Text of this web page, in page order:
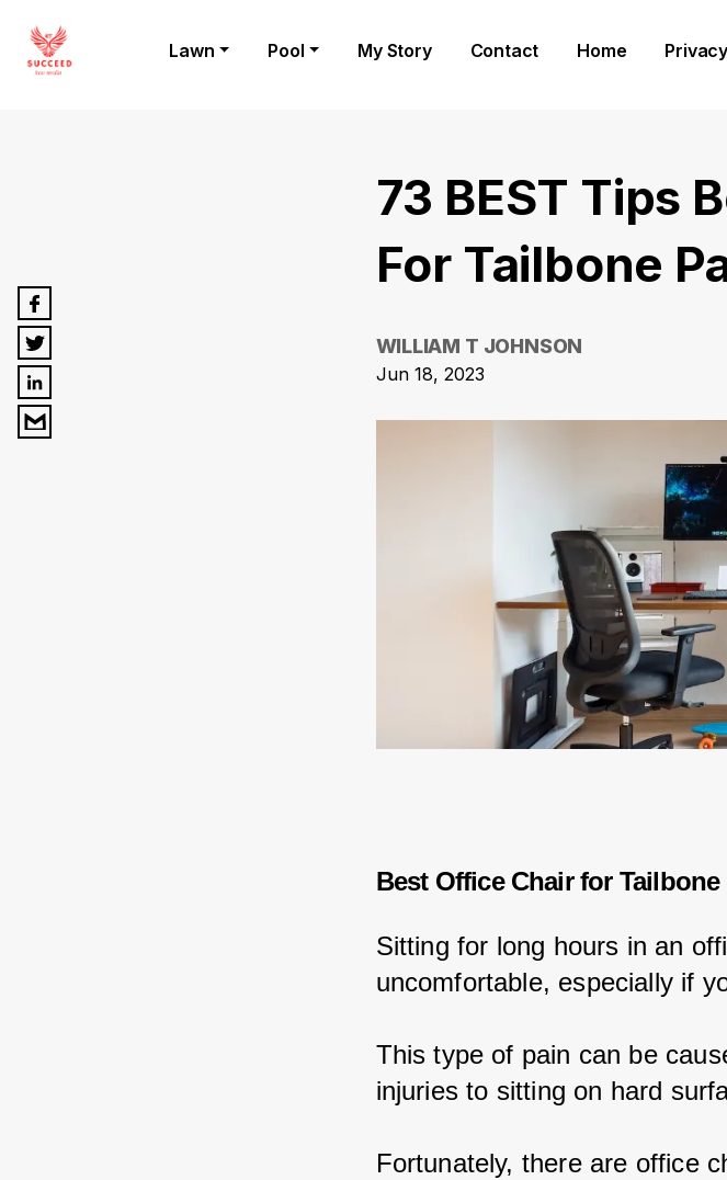
Lawn Pool My Story Contact Home
73 BEST Tips
For Tailbone
WILLIAM T JOHNSON
Jun 18, 2023
Best Office Chair for
Sitting for long hours in an
uncomfortable, especially if
This type of pain can be
injuries to sitting on hard
Fortunately, there are office